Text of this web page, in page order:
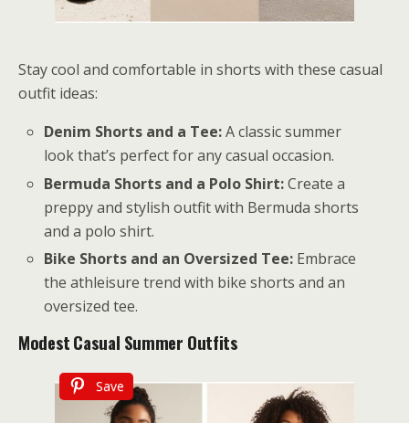
Stay cool and comfortable in shorts with these casual
outfit ideas:
Denim Shorts and a Tee:A classic summer
look that’s perfect for any casual occasion.
Bermuda Shorts and a Polo Shirt:Create a
preppy and stylish outfit with Bermuda shorts
and a polo shirt.
Bike Shorts and an Oversized Tee: Embrace
the athleisure trend with bike shorts and an
oversized tee.
ModestCasual Summer Outfits
Save